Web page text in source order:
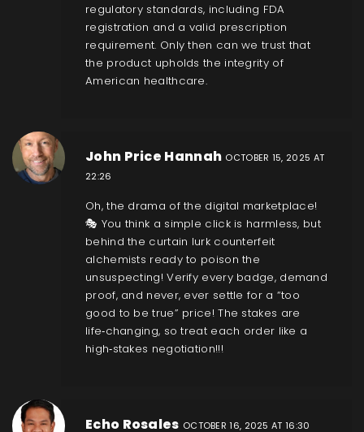
regulatory standards, including FDA
registration and a valid prescription
requirement. Only then can we trust that
the product upholds the integrity of
American healthcare.
John Price Hannah OCTOBER 15, 2025 AT
22:26
Oh, the drama of the digital marketplace!
🎭 You think a simple click is harmless, but
behind the curtain lurk counterfeit
alchemists ready to poison the
unsuspecting! Verify every badge, demand
proof, and never, ever settle for a “too
good to be true” price! The stakes are
life‑changing, so treat each order like a
high‑stakes negotiation!!!
Echo Rosales OCTOBER 16, 2025 AT 16:30